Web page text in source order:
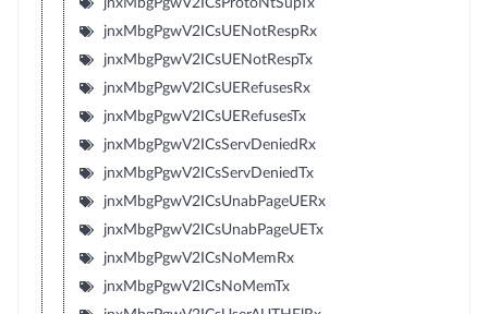
jnxMbgPgwV2ICsUENotRespRx
jnxMbgPgwV2ICsUENotRespTx
jnxMbgPgwV2ICsUERefusesRx
jnxMbgPgwV2ICsUERefusesTx
jnxMbgPgwV2ICsServDeniedRx
jnxMbgPgwV2ICsServDeniedTx
jnxMbgPgwV2ICsUnabPageUERx
jnxMbgPgwV2ICsUnabPageUETx
jnxMbgPgwV2ICsNoMemRx
jnxMbgPgwV2ICsNoMemTx